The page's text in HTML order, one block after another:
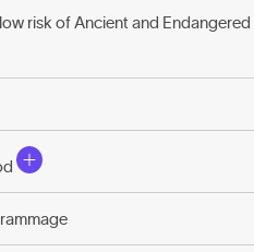
risk of Ancient and Endangered